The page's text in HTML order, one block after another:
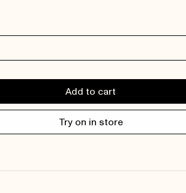
Add to cart
Try on in store